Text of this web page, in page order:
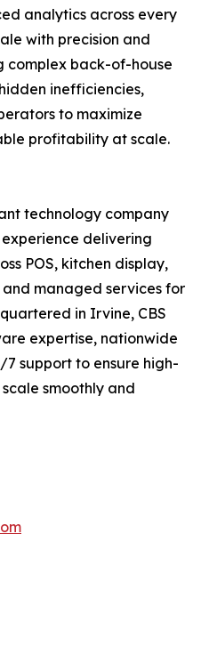
analytics across every
with precision and
complex back-of-house
inefficiencies,
to maximize
profitability at scale.
technology company
delivering
POS, kitchen display,
managed services for
in Irvine, CBS
expertise, nationwide
support to ensure high-
smoothly and